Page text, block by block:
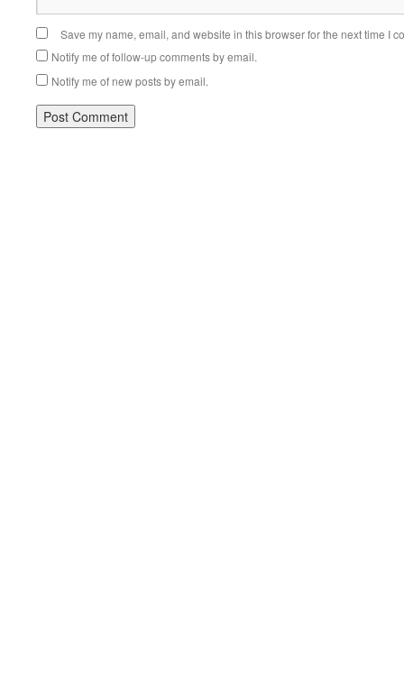
Save my name, email, and website in this browser for the next time I
Notify me of follow-up comments by email.
Notify me of new posts by email.